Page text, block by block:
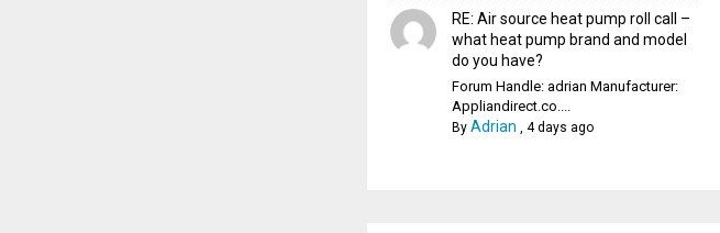
RE: Air source heat pump roll call –
what heat pump brand and model
do you have?
Forum Handle: adrian Manufacturer:
Appliandirect.co....
By Adrian , 4 days ago